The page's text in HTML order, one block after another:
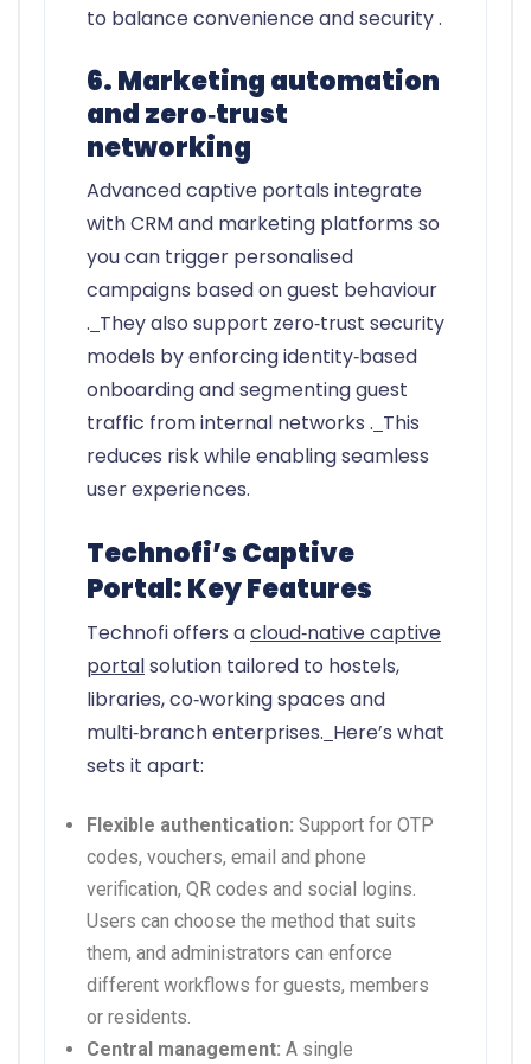
to balance convenience and security .
6. Marketing automation
and zero‑trust
networking
Advanced captive portals integrate
with CRM and marketing platforms so
you can trigger personalised
campaigns based on guest behaviour
. They also support zero‑trust security
models by enforcing identity‑based
onboarding and segmenting guest
traffic from internal networks . This
reduces risk while enabling seamless
user experiences.
Technofi’s Captive
Portal: Key Features
Technofi offers acloud‑native captive
portalsolution tailored to hostels,
libraries, co‑working spaces and
multi‑branch enterprises. Here’s what
sets it apart:
Flexible authentication: Support for OTP
codes, vouchers, email and phone
verification, QR codes and social logins.
Users can choose the method that suits
them, and administrators can enforce
different workflows for guests, members
or residents.
Central management: A single